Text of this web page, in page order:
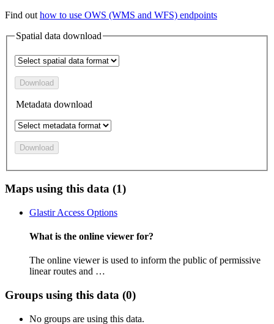
Find out how to use OWS (WMS and WFS) endpoints
Spatial data download
Download
Metadata download
Download
Maps using this data (1)
Glastir Access Options
What is the online viewer for?
The online viewer is used to inform the public of permissive
linear routes and …
Groups using this data (0)
No groups are using this data.